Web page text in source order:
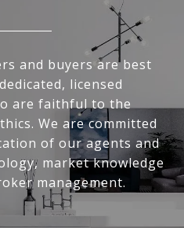
and buyers are best
licensed
are faithful to the
We are committed
of our agents and
market knowledge
management.